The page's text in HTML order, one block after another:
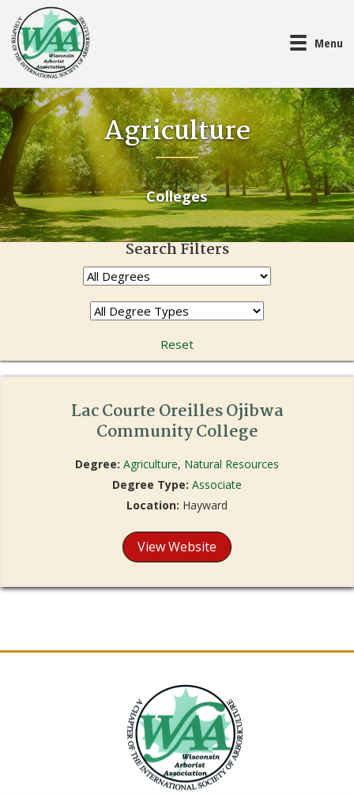
Menu
Agriculture
Colleges
Search Filters
Reset
Lac Courte Oreilles Ojibwa
Community College
Degree: Agriculture, Natural Resources
Degree Type: Associate
Location: Hayward
View Website